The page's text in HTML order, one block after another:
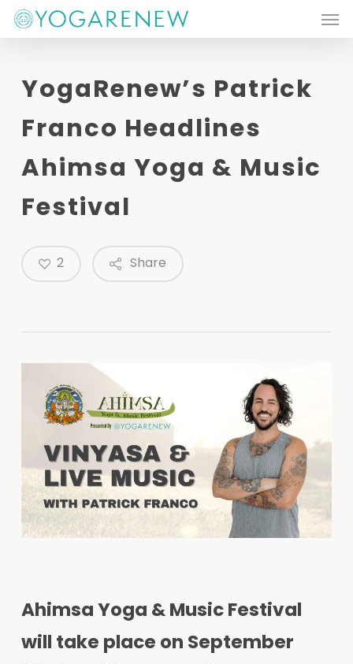
Skip
content
YogaRenew’s Patrick
Franco Headlines
Ahimsa Yoga & Music
Festival
Share
2
Ahimsa Yoga & Music Festival
will take place on September